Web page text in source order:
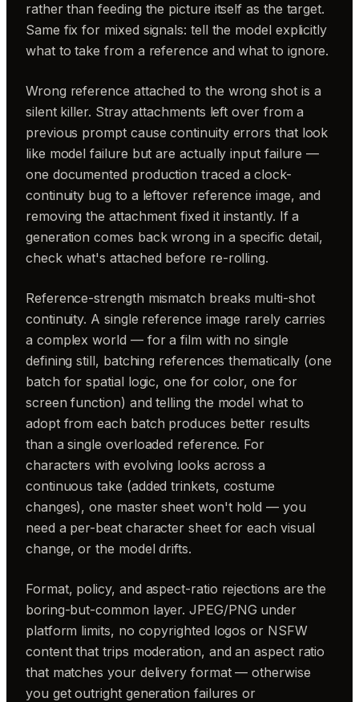
rather than feeding the picture itself as the target.
Same fix for mixed signals: tell the model explicitly
what to take from a reference and what to ignore.
Wrong reference attached to the wrong shot is a
silent killer. Stray attachments left over from a
previous prompt cause continuity errors that look
like model failure but are actually input failure —
one documented production traced a clock-
continuity bug to a leftover reference image, and
removing the attachment fixed it instantly. If a
generation comes back wrong in a specific detail,
check what's attached before re-rolling.
Reference-strength mismatch breaks multi-shot
continuity. A single reference image rarely carries
a complex world — for a film with no single
defining still, batching references thematically (one
batch for spatial logic, one for color, one for
screen function) and telling the model what to
adopt from each batch produces better results
than a single overloaded reference. For
characters with evolving looks across a
continuous take (added trinkets, costume
changes), one master sheet won't hold — you
need a per-beat character sheet for each visual
change, or the model drifts.
Format, policy, and aspect-ratio rejections are the
boring-but-common layer. JPEG/PNG under
platform limits, no copyrighted logos or NSFW
content that trips moderation, and an aspect ratio
that matches your delivery format — otherwise
you get outright generation failures or